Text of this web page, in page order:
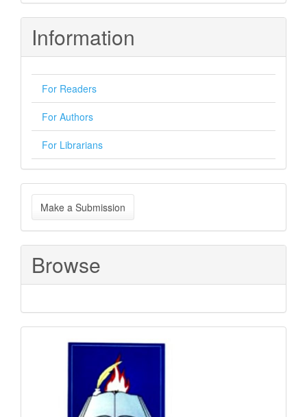
Information
For Readers
For Authors
For Librarians
Make
a
Submission
Make a Submission
Browse
Sponsored